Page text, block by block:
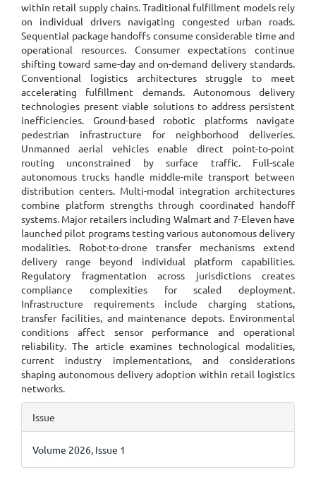
within retail supply chains. Traditional fulfillment models rely
on individual drivers navigating congested urban roads.
Sequential package handoffs consume considerable time and
operational resources. Consumer expectations continue
shifting toward same-day and on-demand delivery standards.
Conventional logistics architectures struggle to meet
accelerating fulfillment demands. Autonomous delivery
technologies present viable solutions to address persistent
inefficiencies. Ground-based robotic platforms navigate
pedestrian infrastructure for neighborhood deliveries.
Unmanned aerial vehicles enable direct point-to-point
routing unconstrained by surface traffic. Full-scale
autonomous trucks handle middle-mile transport between
distribution centers. Multi-modal integration architectures
combine platform strengths through coordinated handoff
systems. Major retailers including Walmart and 7-Eleven have
launched pilot programs testing various autonomous delivery
modalities. Robot-to-drone transfer mechanisms extend
delivery range beyond individual platform capabilities.
Regulatory fragmentation across jurisdictions creates
compliance complexities for scaled deployment.
Infrastructure requirements include charging stations,
transfer facilities, and maintenance depots. Environmental
conditions affect sensor performance and operational
reliability. The article examines technological modalities,
current industry implementations, and considerations
shaping autonomous delivery adoption within retail logistics
networks.
Article
Details
Issue
Volume 2026, Issue 1